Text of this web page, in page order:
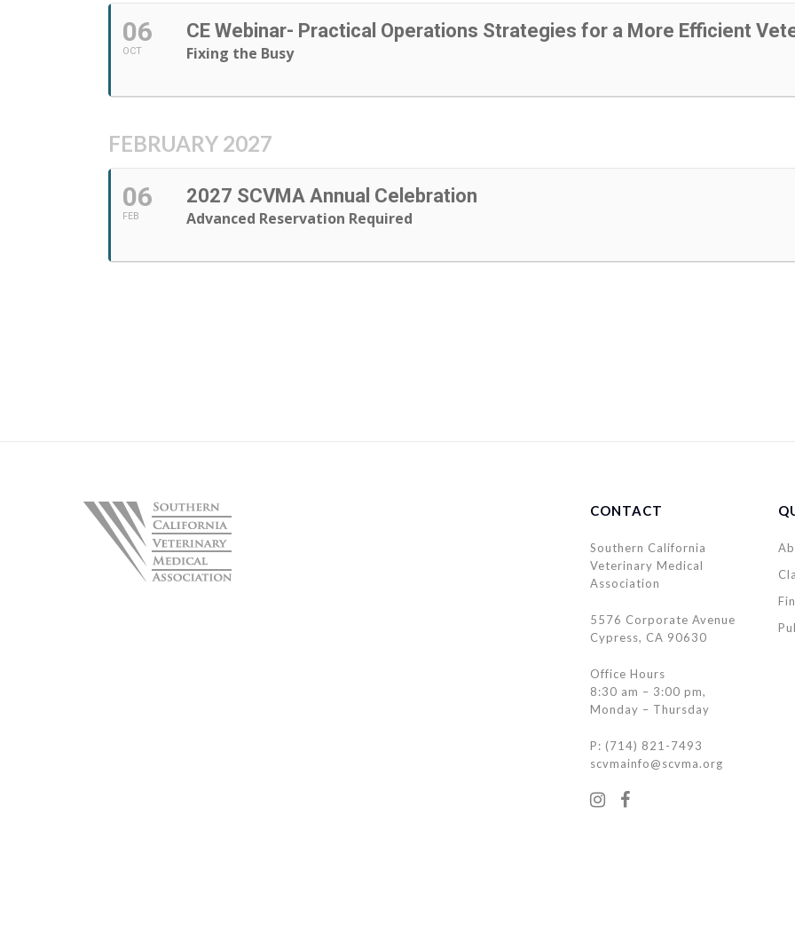
06
OCT
CE Webinar- Practical Operations Strategies for a More Efficient
Fixing the Busy
FEBRUARY 2027
06
FEB
2027 SCVMA Annual Celebration
Advanced Reservation Required
CONTACT
Southern California
Veterinary Medical
Association
5576 Corporate Avenue
Cypress, CA 90630
Office Hours
8:30 am – 3:00 pm,
Monday – Thursday
P: (714) 821-7493
scvmainfo@scvma.org